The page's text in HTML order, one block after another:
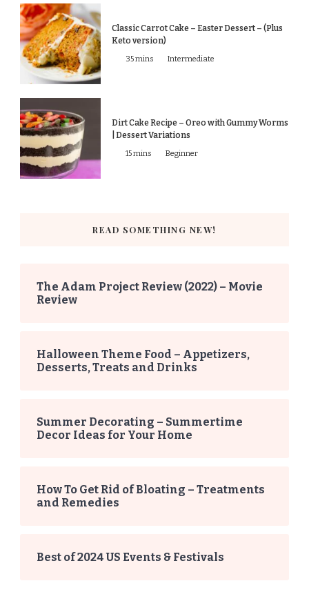
Classic Carrot Cake – Easter Dessert – (Plus
Keto version)
35 mins Intermediate
Dirt Cake Recipe – Oreo with Gummy Worms
| Dessert Variations
15 mins Beginner
READ SOMETHING NEW!
The Adam Project Review (2022) – Movie
Review
Halloween Theme Food – Appetizers,
Desserts, Treats and Drinks
Summer Decorating – Summertime
Decor Ideas for Your Home
How To Get Rid of Bloating – Treatments
and Remedies
Best of 2024 US Events & Festivals